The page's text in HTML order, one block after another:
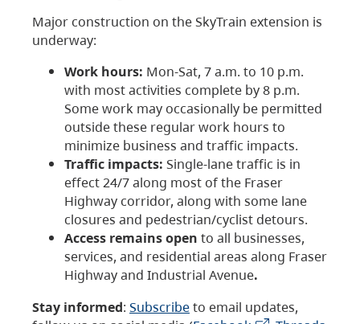
Major construction on the SkyTrain extension is
underway:
Work hours: Mon-Sat, 7 a.m. to 10 p.m.
with most activities complete by 8 p.m.
Some work may occasionally be permitted
outside these regular work hours to
minimize business and traffic impacts.
Traffic impacts: Single-lane traffic is in
effect 24/7 along most of the Fraser
Highway corridor, along with some lane
closures and pedestrian/cyclist detours.
Access remains open to all businesses,
services, and residential areas along Fraser
Highway and Industrial Avenue.
Stay informed: Subscribeto email updates,